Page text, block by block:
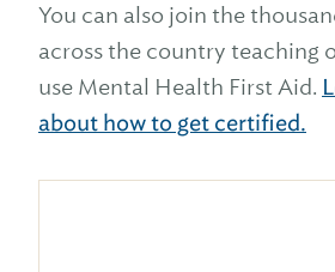
You can also join the
across the country teaching
use Mental Health First Aid.
about how to get certified.